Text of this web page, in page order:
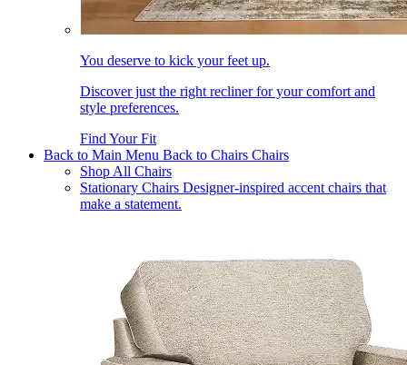
You deserve to kick your feet up.
Discover just the right recliner for your comfort and
style preferences.
Find Your Fit
Back to Main Menu Back to Chairs Chairs
Shop All Chairs
Stationary Chairs Designer-inspired accent chairs that
make a statement.